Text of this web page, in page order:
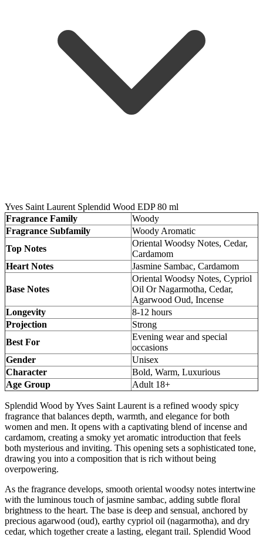
Yves Saint Laurent Splendid Wood EDP 80 ml
Fragrance Family
Woody
Fragrance Subfamily
Woody Aromatic
Top Notes
Oriental Woodsy Notes, Cedar,
Cardamom
Heart Notes
Jasmine Sambac, Cardamom
Base Notes
Oriental Woodsy Notes, Cypriol
Oil Or Nagarmotha, Cedar,
Agarwood Oud, Incense
Longevity
8-12 hours
Projection
Strong
Best For
Evening wear and special
occasions
Gender
Unisex
Character
Bold, Warm, Luxurious
Age Group
Adult 18+
Splendid Wood by Yves Saint Laurent is a refined woody spicy
fragrance that balances depth, warmth, and elegance for both
women and men. It opens with a captivating blend of incense and
cardamom, creating a smoky yet aromatic introduction that feels
both mysterious and inviting. This opening sets a sophisticated tone,
drawing you into a composition that is rich without being
overpowering.
As the fragrance develops, smooth oriental woodsy notes intertwine
with the luminous touch of jasmine sambac, adding subtle floral
brightness to the heart. The base is deep and sensual, anchored by
precious agarwood (oud), earthy cypriol oil (nagarmotha), and dry
cedar, which together create a lasting, elegant trail. Splendid Wood